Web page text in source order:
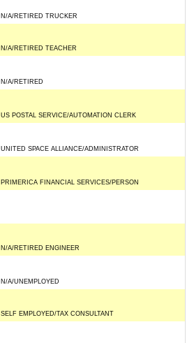
N/A/RETIRED TRUCKER
N/A/RETIRED TEACHER
N/A/RETIRED
US POSTAL SERVICE/AUTOMATION CLERK
UNITED SPACE ALLIANCE/ADMINISTRATOR
PRIMERICA FINANCIAL SERVICES/PERSON
N/A/RETIRED ENGINEER
N/A/UNEMPLOYED
SELF EMPLOYED/TAX CONSULTANT